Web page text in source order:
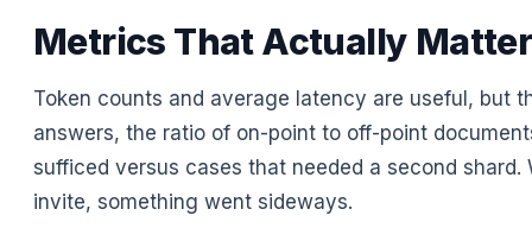
Metrics That Actually Matter
Token counts and average latency are useful, but
answers, the ratio of on-point to off-point
sufficed versus cases that needed a second
invite, something went sideways.